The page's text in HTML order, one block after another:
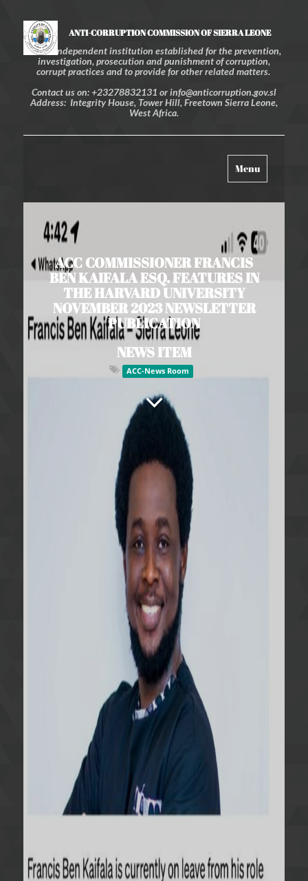
ANTI-CORRUPTION COMMISSION OF SIERRA LEONE
An independent institution established for the prevention,
investigation, prosecution and punishment of corruption,
corrupt practices and to provide for other related matters.
Contact us on: +23278832131 or info@anticorruption.gov.sl
Address: Integrity House, Tower Hill, Freetown Sierra Leone,
West Africa.
Toggle
navigation
Menu
ACC COMMISSIONER FRANCIS
BEN KAIFALA ESQ. FEATURES IN
THE HARVARD UNIVERSITY
NOVEMBER 2023 NEWSLETTER
PUBLICATION
NEWS ITEM
ACC-News Room